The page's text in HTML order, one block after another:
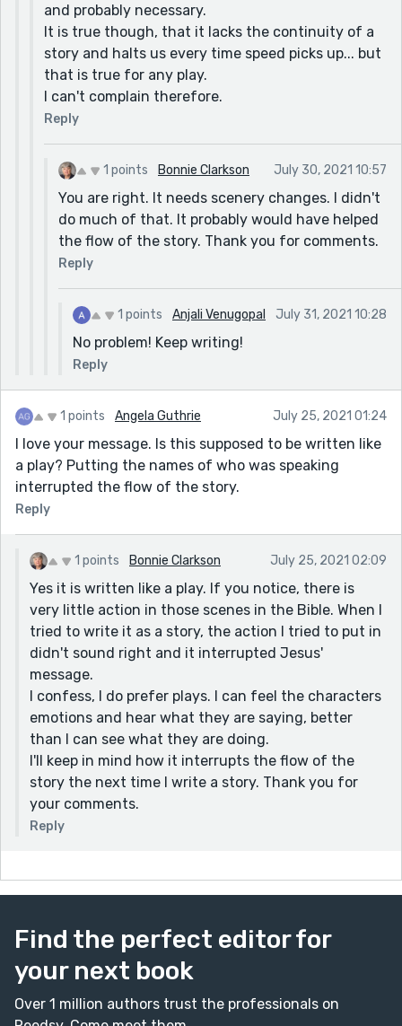
and probably necessary.
It is true though, that it lacks the continuity of a
story and halts us every time speed picks up... but
that is true for any play.
I can't complain therefore.
Reply
1 points Bonnie Clarkson July 30, 2021 10:57
You are right. It needs scenery changes. I didn't
do much of that. It probably would have helped
the flow of the story. Thank you for comments.
Reply
1 points Anjali Venugopal July 31, 2021 10:28
No problem! Keep writing!
Reply
1 points Angela Guthrie July 25, 2021 01:24
I love your message. Is this supposed to be written like
a play? Putting the names of who was speaking
interrupted the flow of the story.
Reply
1 points Bonnie Clarkson July 25, 2021 02:09
Yes it is written like a play. If you notice, there is
very little action in those scenes in the Bible. When I
tried to write it as a story, the action I tried to put in
didn't sound right and it interrupted Jesus'
message.
I confess, I do prefer plays. I can feel the characters
emotions and hear what they are saying, better
than I can see what they are doing.
I'll keep in mind how it interrupts the flow of the
story the next time I write a story. Thank you for
your comments.
Reply
Find the perfect editor for
your next book
Over 1 million authors trust the professionals on